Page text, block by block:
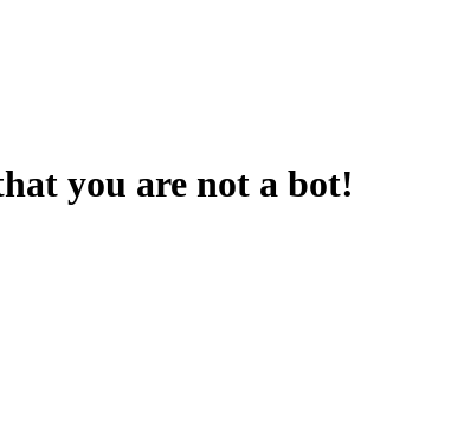
you are not a bot!